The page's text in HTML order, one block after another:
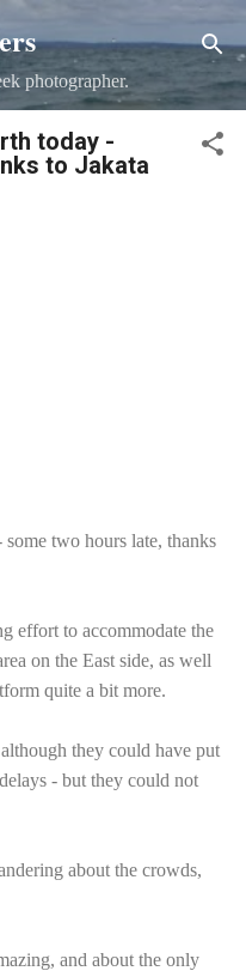
photographer.
today -
to Jakata
two hours late, thanks
effort to accommodate the
on the East side, as well
quite a bit more.
they could have put
- but they could not
about the crowds,
and about the only